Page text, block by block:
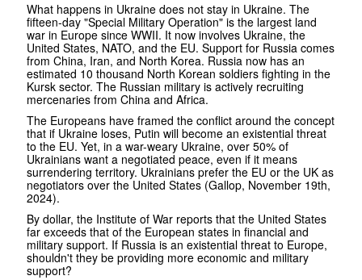
What happens in Ukraine does not stay in Ukraine. The
fifteen-day "Special Military Operation" is the largest land
war in Europe since WWII. It now involves Ukraine, the
United States, NATO, and the EU. Support for Russia comes
from China, Iran, and North Korea. Russia now has an
estimated 10 thousand North Korean soldiers fighting in the
Kursk sector. The Russian military is actively recruiting
mercenaries from China and Africa.
The Europeans have framed the conflict around the concept
that if Ukraine loses, Putin will become an existential threat
to the EU. Yet, in a war-weary Ukraine, over 50% of
Ukrainians want a negotiated peace, even if it means
surrendering territory. Ukrainians prefer the EU or the UK as
negotiators over the United States (Gallop, November 19th,
2024).
By dollar, the Institute of War reports that the United States
far exceeds that of the European states in financial and
military support. If Russia is an existential threat to Europe,
shouldn't they be providing more economic and military
support?